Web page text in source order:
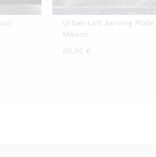
Urban Loft Serving Plate
Maison
69,95 €